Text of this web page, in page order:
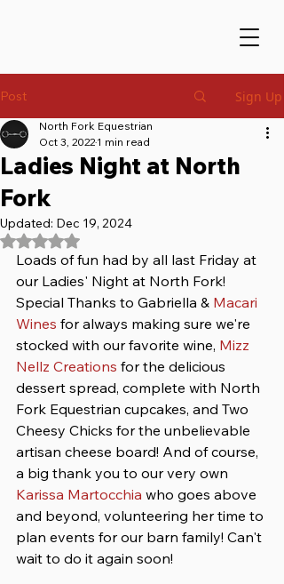
Post Sign Up
Ladies Night at North
Fork
North Fork Equestrian
Oct 3, 2022 1 min read
Updated: Dec 19, 2024
Rated NaN out of 5 stars.
Loads of fun had by all last Friday at
our Ladies' Night at North Fork!
Special Thanks to Gabriella & Macari
Wines for always making sure we're
stocked with our favorite wine, Mizz
Nellz Creations for the delicious
dessert spread, complete with North
Fork Equestrian cupcakes, and Two
Cheesy Chicks for the unbelievable
artisan cheese board! And of course,
a big thank you to our very own
Karissa Martocchia who goes above
and beyond, volunteering her time to
plan events for our barn family! Can't
wait to do it again soon!